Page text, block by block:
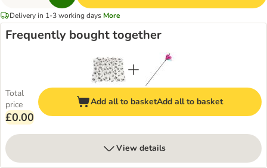
Delivery in 1-3 working days More
Frequently bought together
Total
price
£0.00
Add all to basketAdd all to basket
View details